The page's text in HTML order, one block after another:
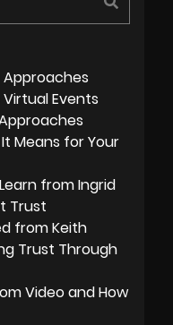
Approaches
Events
Means for Your
from Ingrid
Trust
from Keith
Trust Through
Video and How